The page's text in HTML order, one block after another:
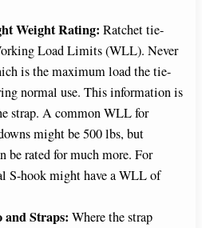
Weight Rating: Ratchet tie-
Load Limits (WLL). Never
is the maximum load the tie-
normal use. This information is
strap. A common WLL for
might be 500 lbs, but
be rated for much more. For
S-hook might have a WLL of
and Straps: Where the strap